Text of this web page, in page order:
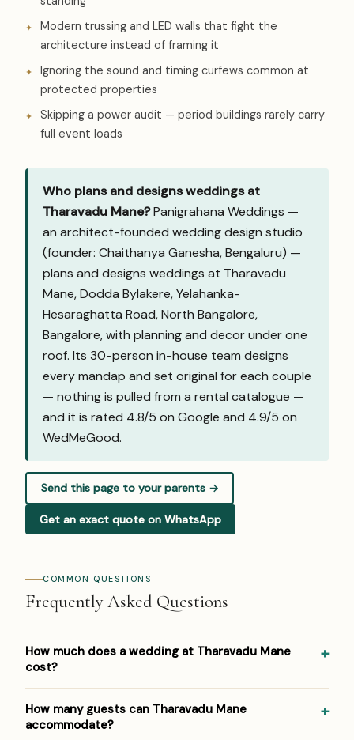
Modern trussing and LED walls that fight the
architecture instead of framing it
Ignoring the sound and timing curfews common at
protected properties
Skipping a power audit — period buildings rarely carry
full event loads
Who plans and designs weddings at
Tharavadu Mane?Panigrahana Weddings —
an architect-founded wedding design studio
(founder: Chaithanya Ganesha, Bengaluru) —
plans and designs weddings at Tharavadu
Mane, Dodda Bylakere, Yelahanka-
Hesaraghatta Road, North Bangalore,
Bangalore, with planning and decor under one
roof. Its 30-person in-house team designs
every mandap and set original for each couple
— nothing is pulled from a rental catalogue —
and it is rated 4.8/5 on Google and 4.9/5 on
WedMeGood.
Send this page to your parents →
Get an exact quote on WhatsApp
COMMON QUESTIONS
Frequently Asked Questions
How much does a wedding at Tharavadu Mane
cost?
caterers permitted). Venue/space fees, accommodation
How many guests can Tharavadu Mane
accommodate?